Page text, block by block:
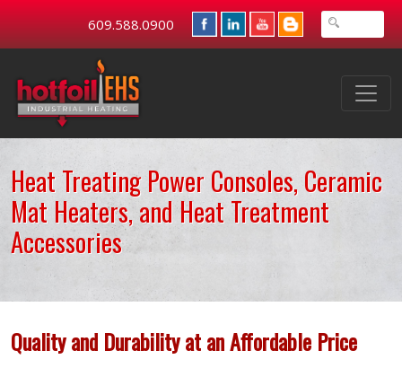
609.588.0900
Heat Treating Power Consoles, Ceramic
Mat Heaters, and Heat Treatment
Accessories
Quality and Durability at an Affordable Price